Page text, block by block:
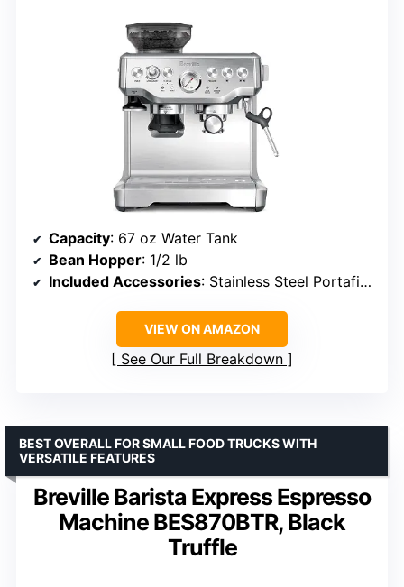
Capacity: 67 oz Water Tank
Bean Hopper: 1/2 lb
Included Accessories: Stainless Steel Portafilter, Coffee Scoop, Tamper, Milk Jug, Cleaning Tools
VIEW ON AMAZON
See Our Full Breakdown
Breville Barista Express Espresso
Machine BES870BTR, Black
Truffle
BEST OVERALL FOR SMALL FOOD TRUCKS WITH
VERSATILE FEATURES